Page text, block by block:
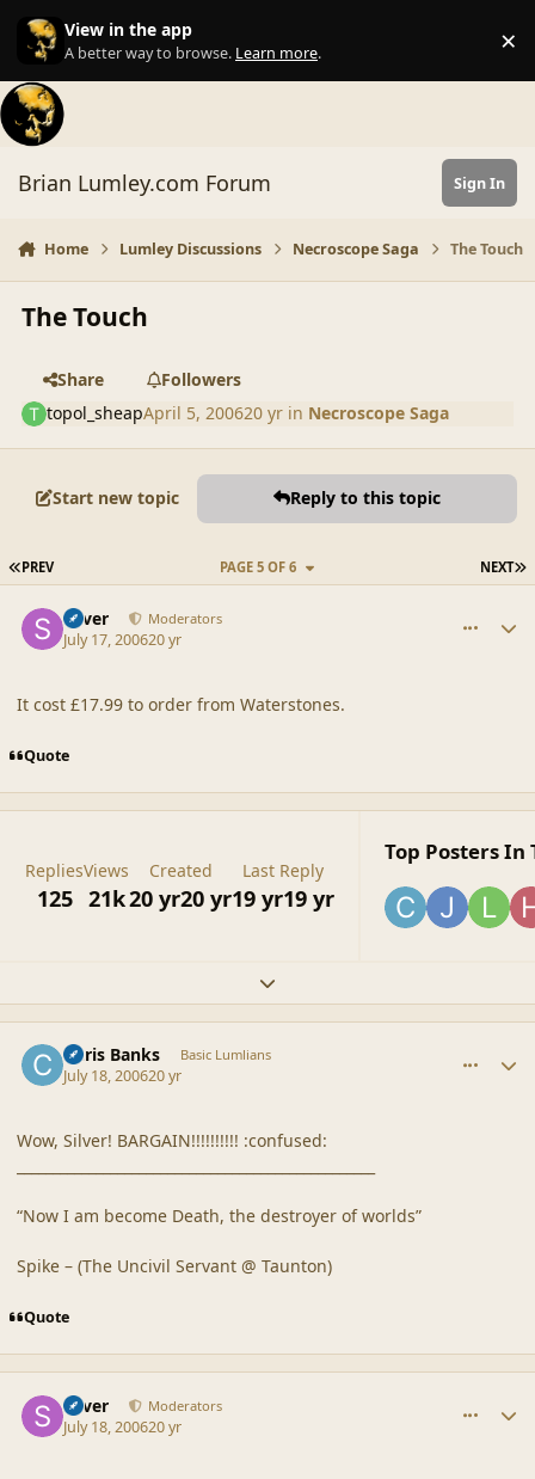
Skip to content
View in the app
A better way to browse. Learn more. ×
Brian Lumley.com Forum Sign In
Home Lumley Discussions Necroscope Saga The Touch
The Touch
Share
Followers
topol_sheapApril 5, 200620 yr in Necroscope Saga
Start new topic Reply to this topic
FIRST PAGE
PREV NEXT
PAGE 5 OF 6
Silver Moderators
July 17, 200620 yr
It cost £17.99 to order from Waterstones.
Quote
Replies
125
Views
21k
Created
20 yr20 yr
Last Reply
19 yr19 yr
Top Posters In
Expand topic overview
Chris Banks Basic Lumlians
July 18, 200620 yr
Wow, Silver! BARGAIN!!!!!!!!!! :confused:
“Now I am become Death, the destroyer of worlds”
Spike – (The Uncivil Servant @ Taunton)
Quote
Silver Moderators
July 18, 200620 yr